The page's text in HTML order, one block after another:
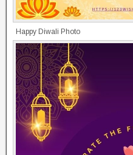
Happy Diwali Photo